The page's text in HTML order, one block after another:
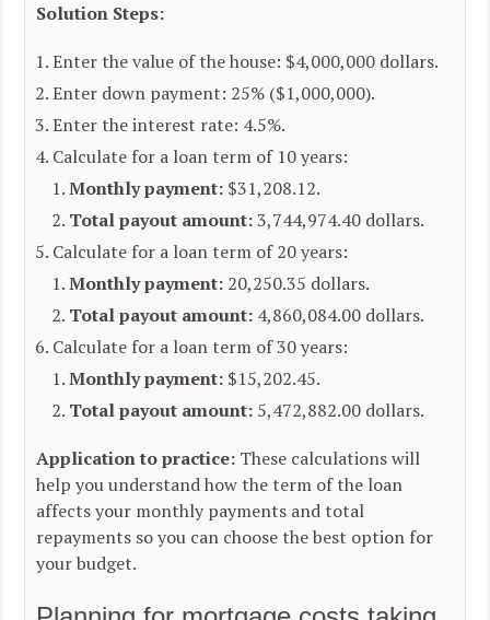
Solution Steps:
Enter the value of the house: $4,000,000 dollars.
Enter down payment: 25% ($1,000,000).
Enter the interest rate: 4.5%.
Calculate for a loan term of 10 years:
Monthly payment: $31,208.12.
Total payout amount:3,744,974.40 dollars.
Calculate for a loan term of 20 years:
Monthly payment: 20,250.35 dollars.
Total payout amount: 4,860,084.00 dollars.
Calculate for a loan term of 30 years:
Monthly payment: $15,202.45.
Total payout amount: 5,472,882.00 dollars.
Application to practice: These calculations will
help you understand how the term of the loan
affects your monthly payments and total
repayments so you can choose the best option for
your budget.